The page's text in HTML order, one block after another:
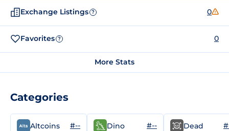
Exchange Listings ? 0
Favorites ? 0
More Stats
Categories
Altcoins #-- Dino #-- Dead